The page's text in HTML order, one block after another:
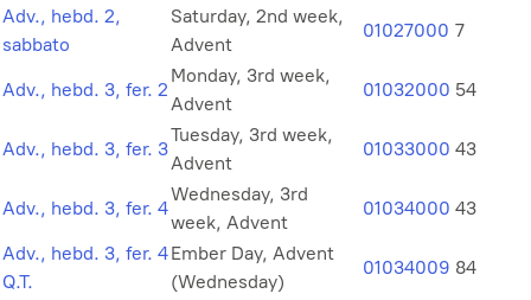
Adv., hebd. 2,
sabbato
Saturday, 2nd week,
Advent
01027000 7
Adv., hebd. 3, fer. 2
Monday, 3rd week,
Advent
01032000 54
Adv., hebd. 3, fer. 3
Tuesday, 3rd week,
Advent
01033000 43
Adv., hebd. 3, fer. 4
Wednesday, 3rd
week, Advent
01034000 43
Adv., hebd. 3, fer. 4
Q.T.
Ember Day, Advent
(Wednesday)
01034009 84